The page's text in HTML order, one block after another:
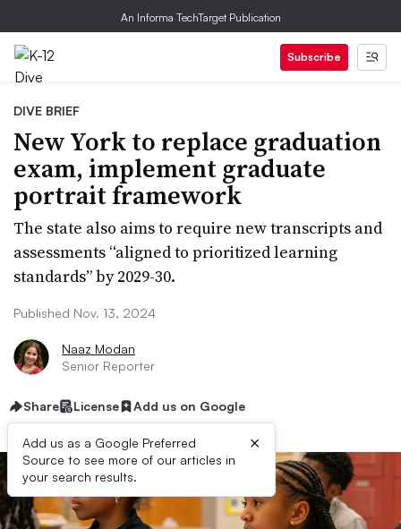
An Informa TechTarget Publication
Subscribe
DIVE BRIEF
New York to replace graduation
exam, implement graduate
portrait framework
The state also aims to require new transcripts and
assessments “aligned to prioritized learning
standards” by 2029-30.
Published Nov. 13, 2024
Naaz Modan
Senior Reporter
Share License Add us on Google
Add us as a Google Preferred
Source to see more of our articles in
your search results.
×